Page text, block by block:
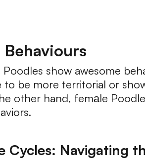
Poodles show awesome
to be more territorial or
other hand, femаle
Cycles: Navigating